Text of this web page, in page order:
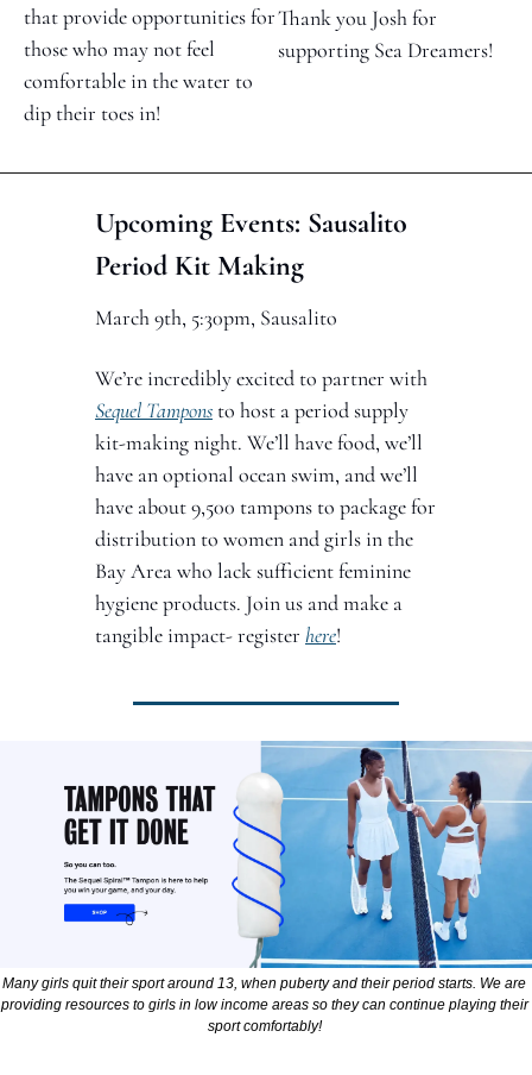
that provide opportunities for
those who may not feel
comfortable in the water to
dip their toes in!
Thank you Josh for
supporting Sea Dreamers!
Upcoming Events: Sausalito
Period Kit Making
March 9th, 5:30pm, Sausalito
Sequel Tampons to host a period supply
kit-making night. We’ll have food, we’ll
have an optional ocean swim, and we’ll
have about 9,500 tampons to package for
distribution to women and girls in the
Bay Area who lack sufficient feminine
hygiene products. Join us and make a
tangible impact- register here!
Many girls quit their sport around 13, when puberty and their period starts. We are
providing resources to girls in low income areas so they can continue playing their
sport comfortably!